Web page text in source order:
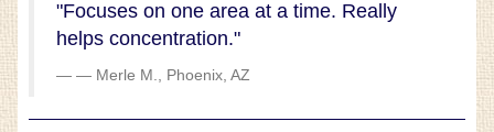
"Focuses on one area at a time. Really
helps concentration."
— Merle M., Phoenix, AZ